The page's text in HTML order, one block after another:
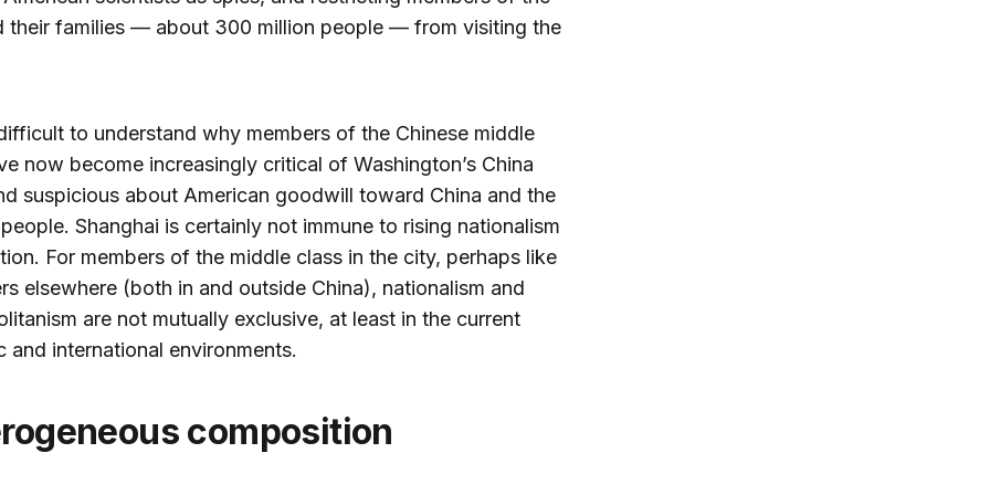
their families — about 300 million people — from visiting the
to understand why members of the Chinese middle
now become increasingly critical of Washington’s China
suspicious about American goodwill toward China and the
Shanghai is certainly not immune to rising nationalism
For members of the middle class in the city, perhaps like
elsewhere (both in and outside China), nationalism and
are not mutually exclusive, at least in the current
and international environments.
composition